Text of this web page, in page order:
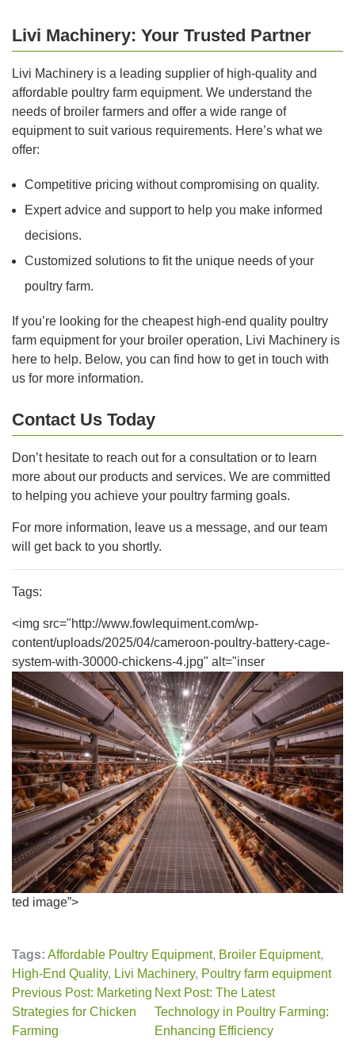
Livi Machinery: Your Trusted Partner
Livi Machinery is a leading supplier of high-quality and
affordable poultry farm equipment. We understand the
needs of broiler farmers and offer a wide range of
equipment to suit various requirements. Here’s what we
offer:
Competitive pricing without compromising on quality.
Expert advice and support to help you make informed
decisions.
Customized solutions to fit the unique needs of your
poultry farm.
If you’re looking for the cheapest high-end quality poultry
farm equipment for your broiler operation, Livi Machinery is
here to help. Below, you can find how to get in touch with
us for more information.
Contact Us Today
Don’t hesitate to reach out for a consultation or to learn
more about our products and services. We are committed
to helping you achieve your poultry farming goals.
For more information, leave us a message, and our team
will get back to you shortly.
Tags:
<img src="http://www.fowlequiment.com/wp-
content/uploads/2025/04/cameroon-poultry-battery-cage-
system-with-30000-chickens-4.jpg" alt="inser
ted image”>
Tags: Affordable Poultry Equipment, Broiler Equipment,
High-End Quality, Livi Machinery, Poultry farm equipment
Previous Post: Marketing
Strategies for Chicken
Farming
Next Post: The Latest
Technology in Poultry Farming:
Enhancing Efficiency